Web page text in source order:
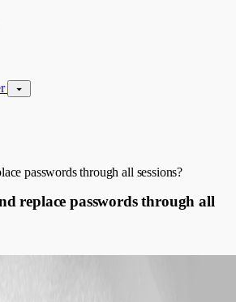
passwords through all sessions?
replace passwords through all